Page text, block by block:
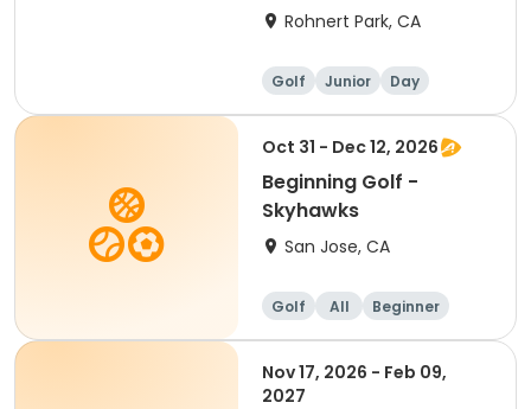
Rohnert Park, CA
Golf Junior
Day
Beginner
Oct 31 - Dec 12, 2026
Beginning Golf -
Skyhawks
San Jose, CA
Golf All Beginner
Nov 17, 2026 - Feb 09,
2027